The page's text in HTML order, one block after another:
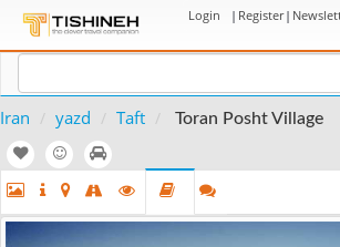
Login | Register|
Iran yazd Taft Toran Posht Village